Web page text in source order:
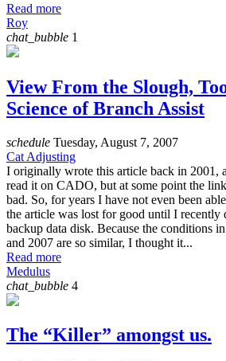
Read more
Roy
chat_bubble 1
View From the Slough,
Science of Branch Assist
schedule Tuesday, August 7, 2007
Cat Adjusting
I originally wrote this article back in 2001,
read it on CADO, but at some point the
bad. So, for years I have not even been
the article was lost for good until I recently
backup data disk. Because the conditions
and 2007 are so similar, I thought it...
Read more
Medulus
chat_bubble 4
The “Killer” amongst us.